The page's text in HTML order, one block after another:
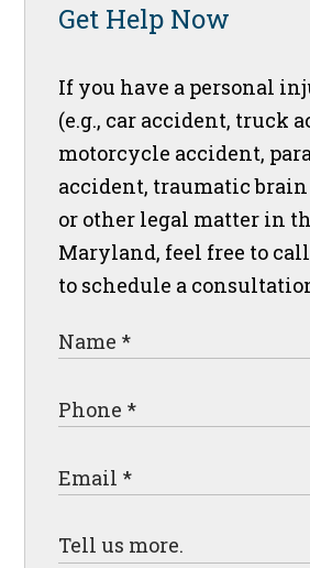
Get Help Now
If you have a personal
(e.g., car accident, truck
motorcycle accident,
accident, traumatic
or other legal matter in
Maryland, feel free to
to schedule a